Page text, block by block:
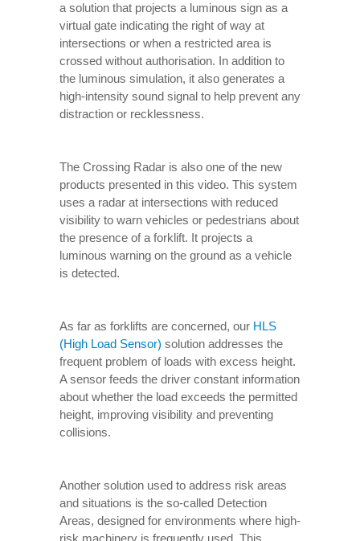
a solution that projects a luminous sign as a
virtual gate indicating the right of way at
intersections or when a restricted area is
crossed without authorisation. In addition to
the luminous simulation, it also generates a
high-intensity sound signal to help prevent any
distraction or recklessness.
The Crossing Radar is also one of the new
products presented in this video. This system
uses a radar at intersections with reduced
visibility to warn vehicles or pedestrians about
the presence of a forklift. It projects a
luminous warning on the ground as a vehicle
is detected.
As far as forklifts are concerned, our HLS
(High Load Sensor) solution addresses the
frequent problem of loads with excess height.
A sensor feeds the driver constant information
about whether the load exceeds the permitted
height, improving visibility and preventing
collisions.
Another solution used to address risk areas
and situations is the so-called Detection
Areas, designed for environments where high-